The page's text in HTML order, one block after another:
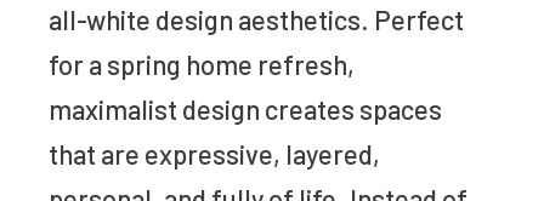
all-white design aesthetics. Perfect
for a spring home refresh,
maximalist design creates spaces
that are expressive, layered,